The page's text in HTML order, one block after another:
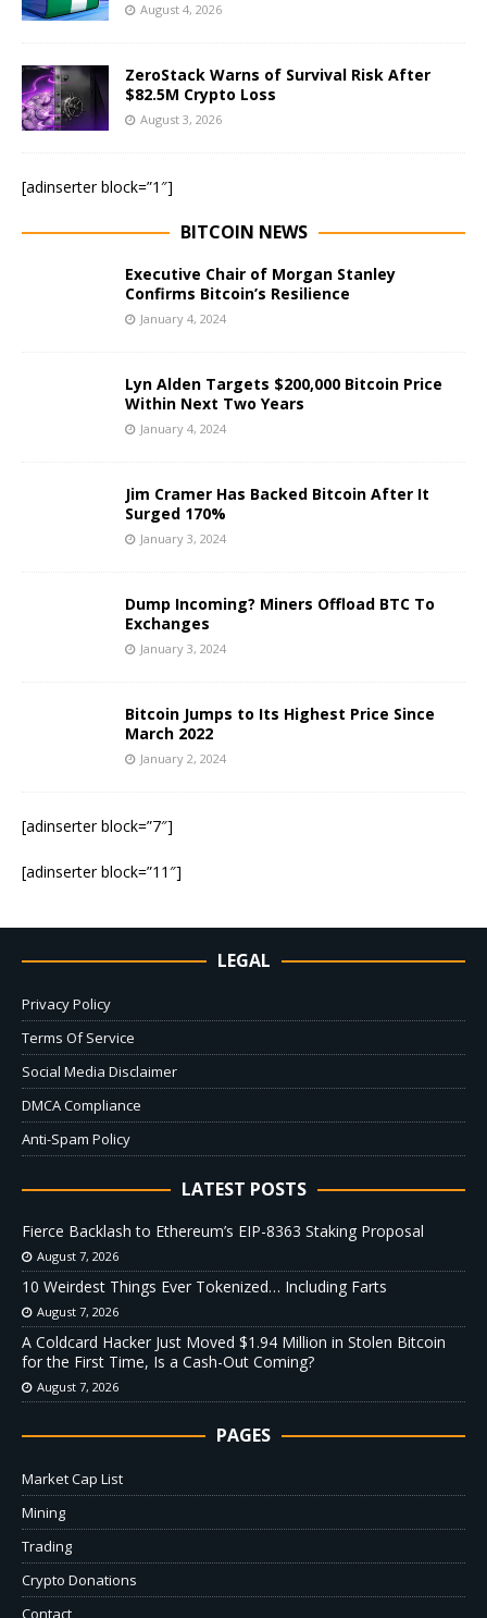
August 4, 2026
ZeroStack Warns of Survival Risk After
$82.5M Crypto Loss
August 3, 2026
[adinserter block=”1″]
BITCOIN NEWS
Executive Chair of Morgan Stanley
Confirms Bitcoin’s Resilience
January 4, 2024
Lyn Alden Targets $200,000 Bitcoin Price
Within Next Two Years
January 4, 2024
Jim Cramer Has Backed Bitcoin After It
Surged 170%
January 3, 2024
Dump Incoming? Miners Offload BTC To
Exchanges
January 3, 2024
Bitcoin Jumps to Its Highest Price Since
March 2022
January 2, 2024
[adinserter block=”7″]
[adinserter block=”11″]
LEGAL
Privacy Policy
Terms Of Service
Social Media Disclaimer
DMCA Compliance
Anti-Spam Policy
LATEST POSTS
Fierce Backlash to Ethereum’s EIP-8363 Staking Proposal
August 7, 2026
10 Weirdest Things Ever Tokenized… Including Farts
August 7, 2026
A Coldcard Hacker Just Moved $1.94 Million in Stolen Bitcoin
for the First Time, Is a Cash-Out Coming?
August 7, 2026
PAGES
Market Cap List
Mining
Trading
Crypto Donations
Contact